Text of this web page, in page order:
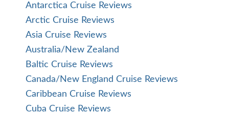
Antarctica Cruise Reviews
Arctic Cruise Reviews
Asia Cruise Reviews
Australia/New Zealand
Baltic Cruise Reviews
Canada/New England Cruise Reviews
Caribbean Cruise Reviews
Cuba Cruise Reviews